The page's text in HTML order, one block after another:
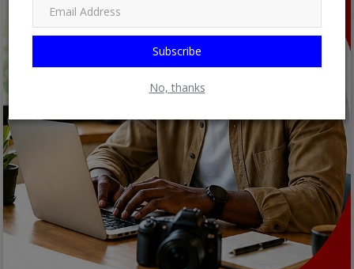
Subscribe
No, thanks